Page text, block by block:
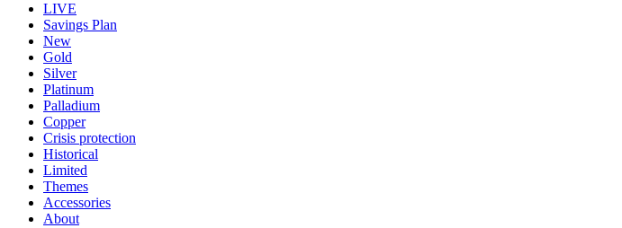
LIVE
Savings Plan
New
Gold
Silver
Platinum
Palladium
Copper
Crisis protection
Historical
Limited
Themes
Accessories
About